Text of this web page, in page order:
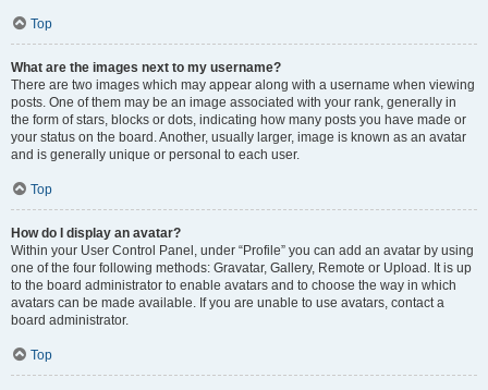
Top
What are the images next to my username?
There are two images which may appear along with a username when viewing
posts. One of them may be an image associated with your rank, generally in
the form of stars, blocks or dots, indicating how many posts you have made or
your status on the board. Another, usually larger, image is known as an avatar
and is generally unique or personal to each user.
Top
How do I display an avatar?
Within your User Control Panel, under “Profile” you can add an avatar by using
one of the four following methods: Gravatar, Gallery, Remote or Upload. It is up
to the board administrator to enable avatars and to choose the way in which
avatars can be made available. If you are unable to use avatars, contact a
board administrator.
Top